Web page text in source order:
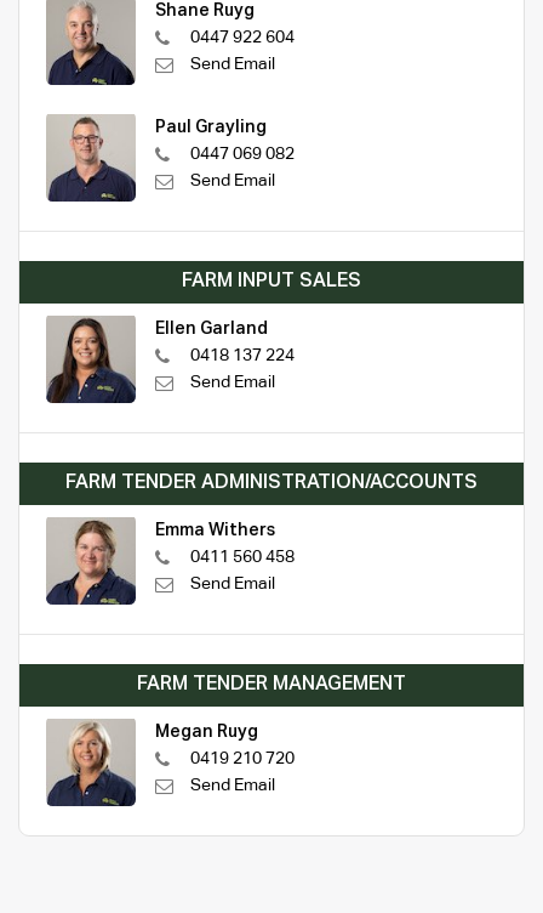
Shane Ruyg
0447 922 604
Send Email
Paul Grayling
0447 069 082
Send Email
FARM INPUT SALES
Ellen Garland
0418 137 224
Send Email
FARM TENDER ADMINISTRATION/ACCOUNTS
Emma Withers
0411 560 458
Send Email
FARM TENDER MANAGEMENT
Megan Ruyg
0419 210 720
Send Email